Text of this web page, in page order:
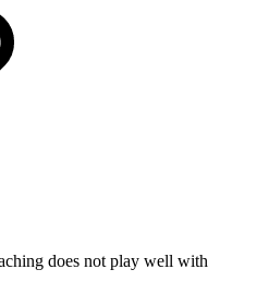
does not play well with